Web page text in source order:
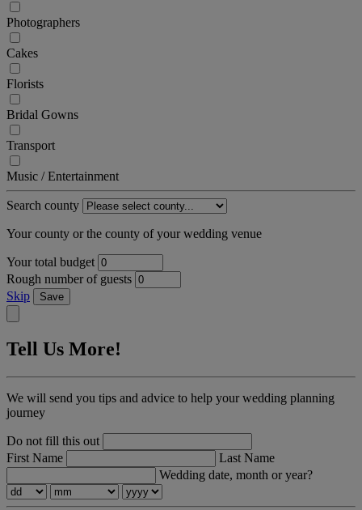
Photographers
Cakes
Florists
Bridal Gowns
Transport
Music / Entertainment
Search county
Your county or the county of your wedding venue
Your total budget
Rough number of guests
Skip
Save
Tell Us More!
We will send you tips and advice to help your wedding planning
journey
Do not fill this out
First Name
Last Name
Wedding date, month or year?